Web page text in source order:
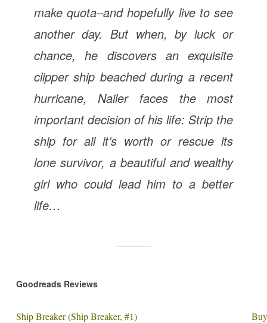
make quota–and hopefully live to see
another day. But when, by luck or
chance, he discovers an exquisite
clipper ship beached during a recent
hurricane, Nailer faces the most
important decision of his life: Strip the
ship for all it’s worth or rescue its
lone survivor, a beautiful and wealthy
girl who could lead him to a better
life…
Goodreads Reviews
Ship Breaker (Ship Breaker, #1)